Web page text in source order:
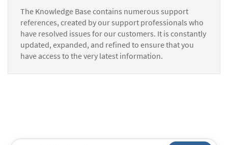
The Knowledge Base contains numerous support
references, created by our support professionals who
have resolved issues for our customers. It is constantly
updated, expanded, and refined to ensure that you
have access to the very latest information.